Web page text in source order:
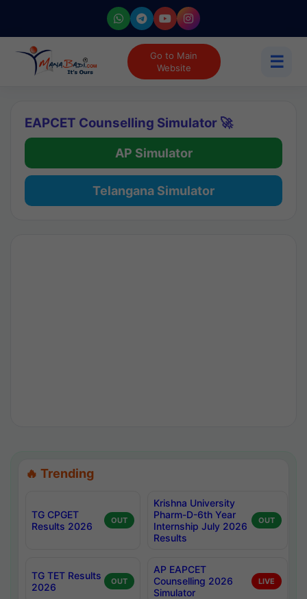
Go to Main
Website
☰
EAPCET Counselling Simulator 🚀
AP Simulator
Telangana Simulator
🔥 Trending
TG CPGET
Results 2026
OUT
Krishna University
Pharm-D-6th Year
Internship July 2026
Results
OUT
TG TET Results
2026
OUT
AP EAPCET
Counselling 2026
Simulator
LIVE